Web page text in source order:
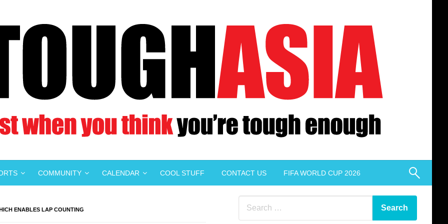
COMMUNITY CALENDAR COOL STUFF CONTACT US FIFA WORLD CUP 2026
ENABLES LAP COUNTING